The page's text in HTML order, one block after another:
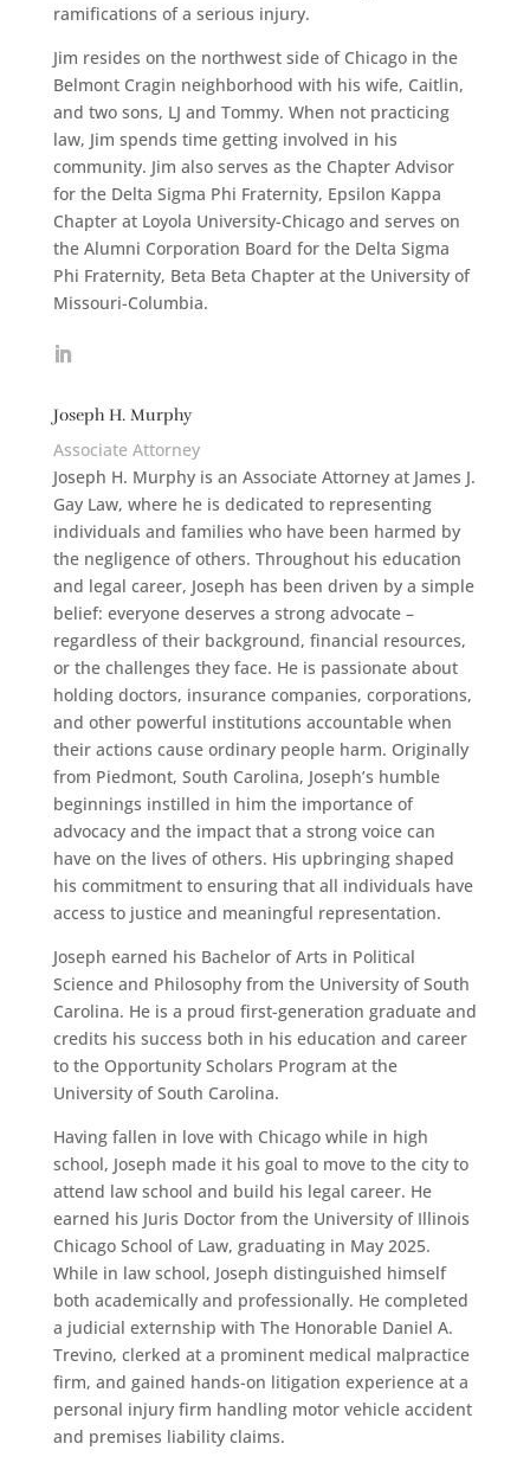
ramifications of a serious injury.
Jim resides on the northwest side of Chicago in the
Belmont Cragin neighborhood with his wife, Caitlin,
and two sons, LJ and Tommy. When not practicing
law, Jim spends time getting involved in his
community. Jim also serves as the Chapter Advisor
for the Delta Sigma Phi Fraternity, Epsilon Kappa
Chapter at Loyola University-Chicago and serves on
the Alumni Corporation Board for the Delta Sigma
Phi Fraternity, Beta Beta Chapter at the University of
Missouri-Columbia.
Joseph H. Murphy
Associate Attorney
Joseph H. Murphy is an Associate Attorney at James J.
Gay Law, where he is dedicated to representing
individuals and families who have been harmed by
the negligence of others. Throughout his education
and legal career, Joseph has been driven by a simple
belief: everyone deserves a strong advocate –
regardless of their background, financial resources,
or the challenges they face. He is passionate about
holding doctors, insurance companies, corporations,
and other powerful institutions accountable when
their actions cause ordinary people harm. Originally
from Piedmont, South Carolina, Joseph’s humble
beginnings instilled in him the importance of
advocacy and the impact that a strong voice can
have on the lives of others. His upbringing shaped
his commitment to ensuring that all individuals have
access to justice and meaningful representation.
Joseph earned his Bachelor of Arts in Political
Science and Philosophy from the University of South
Carolina. He is a proud first-generation graduate and
credits his success both in his education and career
to the Opportunity Scholars Program at the
University of South Carolina.
Having fallen in love with Chicago while in high
school, Joseph made it his goal to move to the city to
attend law school and build his legal career. He
earned his Juris Doctor from the University of Illinois
Chicago School of Law, graduating in May 2025.
While in law school, Joseph distinguished himself
both academically and professionally. He completed
a judicial externship with The Honorable Daniel A.
Trevino, clerked at a prominent medical malpractice
firm, and gained hands-on litigation experience at a
personal injury firm handling motor vehicle accident
and premises liability claims.